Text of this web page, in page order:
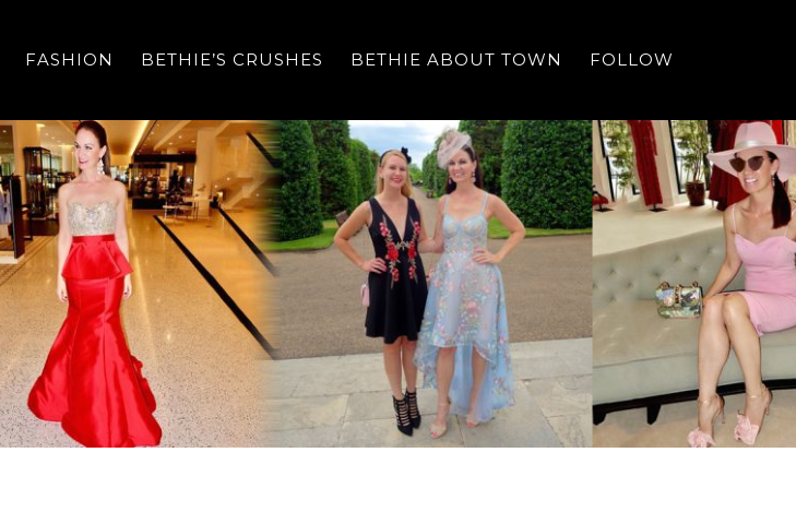
FASHION BETHIE’S CRUSHES BETHIE ABOUT TOWN FOLLOW